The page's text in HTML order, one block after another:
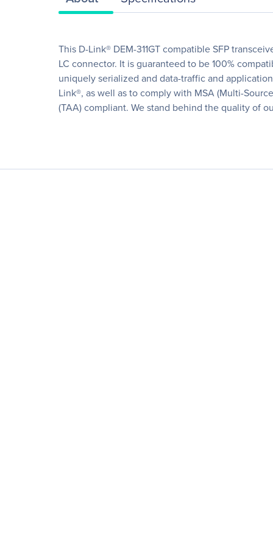
This D-Link® DEM-311GT compatible SFP
LC connector. It is guaranteed to be 100%
uniquely serialized and data-traffic and
Link®, as well as to comply with MSA (Multi-
(TAA) compliant. We stand behind the quality of